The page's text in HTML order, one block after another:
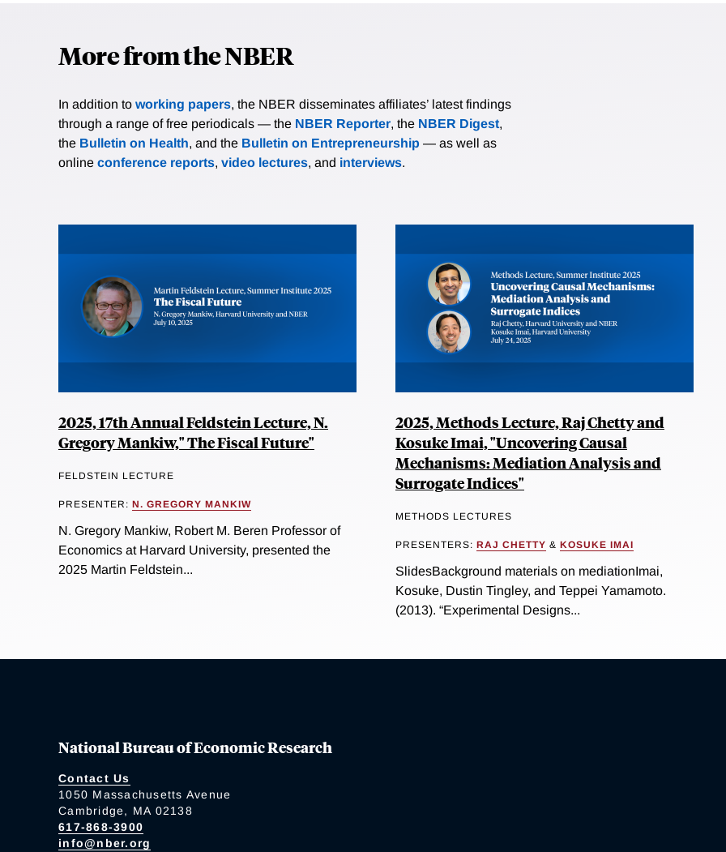
More from the NBER
In addition to working papers, the NBER disseminates affiliates’ latest findings
through a range of free periodicals — the NBER Reporter, the NBER Digest,
the Bulletin on Health, and the Bulletin on Entrepreneurship — as well as
online conference reports, video lectures, and interviews.
2025, 17th Annual Feldstein Lecture, N.
Gregory Mankiw," The Fiscal Future"
FELDSTEIN LECTURE
PRESENTER: N. GREGORY MANKIW
N. Gregory Mankiw, Robert M. Beren Professor of
Economics at Harvard University, presented the
2025 Martin Feldstein...
2025, Methods Lecture, Raj Chetty and
Kosuke Imai, "Uncovering Causal
Mechanisms: Mediation Analysis and
Surrogate Indices"
METHODS LECTURES
PRESENTERS: RAJ CHETTY & KOSUKE IMAI
SlidesBackground materials on mediationImai,
Kosuke, Dustin Tingley, and Teppei Yamamoto.
(2013). “Experimental Designs...
National Bureau of Economic Research
Contact Us
1050 Massachusetts Avenue
Cambridge, MA 02138
617-868-3900
info@nber.org